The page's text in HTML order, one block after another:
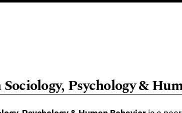
Psychology &